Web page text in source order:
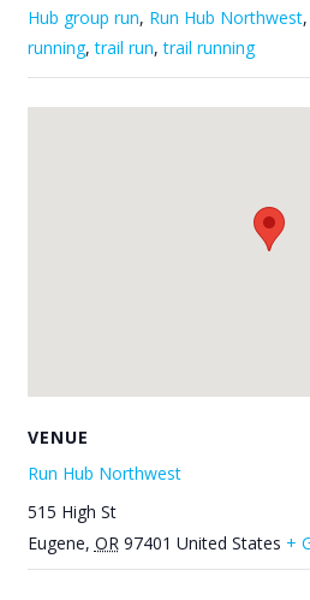
Hub group run, Run Hub Northwest,
running,trail run,trail running
VENUE
Run Hub Northwest
515 High St
Eugene, OR 97401 United States +